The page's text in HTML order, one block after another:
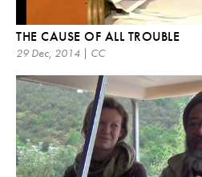
THE CAUSE OF ALL TROUBLE
29 Dec, 2014 | CC